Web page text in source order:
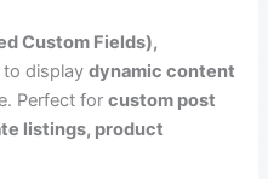
Custom Fields),
to displaydynamic content
Perfect forcustom post
listings, product